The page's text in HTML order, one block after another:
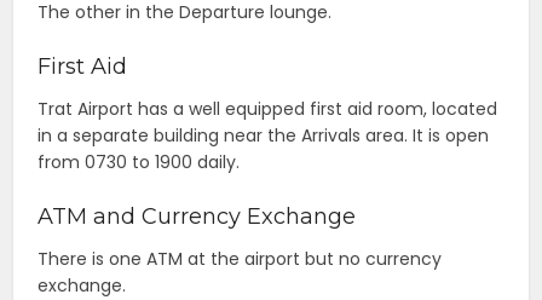
The other in the Departure lounge.
First Aid
Trat Airport has a well equipped first aid room, located
in a separate building near the Arrivals area. It is open
from 0730 to 1900 daily.
ATM and Currency Exchange
There is one ATM at the airport but no currency
exchange.